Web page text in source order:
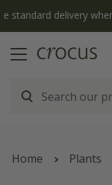
The
Home Plants